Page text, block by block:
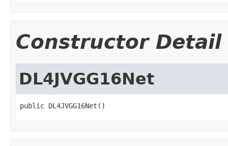
Constructor Detail
DL4JVGG16Net
public DL4JVGG16Net()